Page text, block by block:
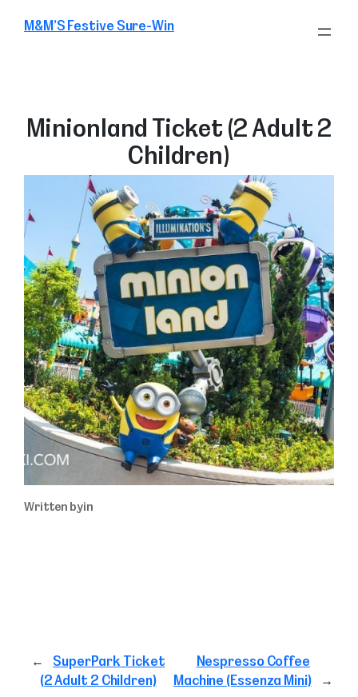
M&M’S Festive Sure-Win
Minionland Ticket (2 Adult 2
Children)
Written byin
←
SuperPark Ticket
(2 Adult 2 Children)
Nespresso Coffee
Machine (Essenza Mini)
→